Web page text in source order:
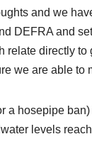
and we
DEFRA and
relate directly
we are able
a hosepipe
levels